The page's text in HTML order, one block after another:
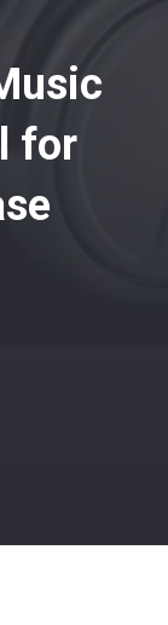
for